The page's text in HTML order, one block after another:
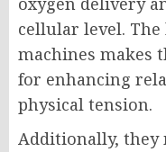
cellular level.
machines makes
for enhancing
physical tension.
Additionally,